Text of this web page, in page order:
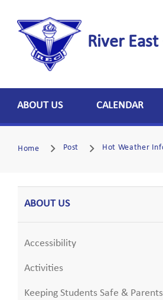
River
ABOUT US CALENDAR
Home Post Hot Weather
ABOUT US
Accessibility
Activities
Keeping Students Safe & Parents